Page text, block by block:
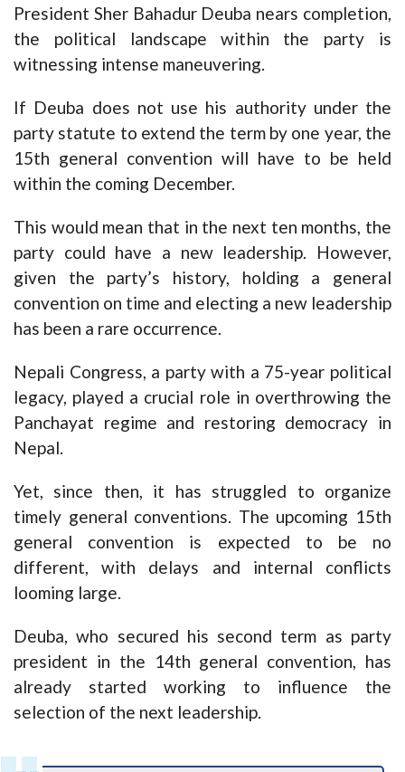
President Sher Bahadur Deuba nears completion,
the political landscape within the party is
witnessing intense maneuvering.
If Deuba does not use his authority under the
party statute to extend the term by one year, the
15th general convention will have to be held
within the coming December.
This would mean that in the next ten months, the
party could have a new leadership. However,
given the party’s history, holding a general
convention on time and electing a new leadership
has been a rare occurrence.
Nepali Congress, a party with a 75-year political
legacy, played a crucial role in overthrowing the
Panchayat regime and restoring democracy in
Nepal.
Yet, since then, it has struggled to organize
timely general conventions. The upcoming 15th
general convention is expected to be no
different, with delays and internal conflicts
looming large.
Deuba, who secured his second term as party
president in the 14th general convention, has
already started working to influence the
selection of the next leadership.